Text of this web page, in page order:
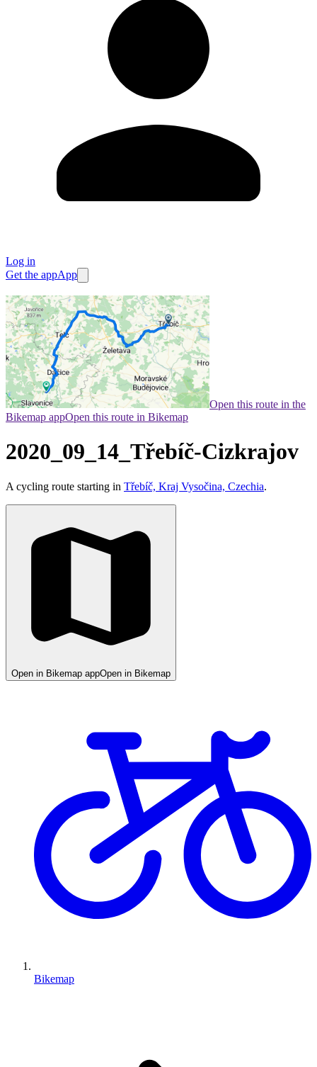
Log in
Get the appApp
Open this route in the
Bikemap appOpen this route in Bikemap
2020_09_14_Třebíč-Cizkrajov
A cycling route starting in Třebíč, Kraj Vysočina, Czechia.
Open in Bikemap appOpen in Bikemap
Bikemap